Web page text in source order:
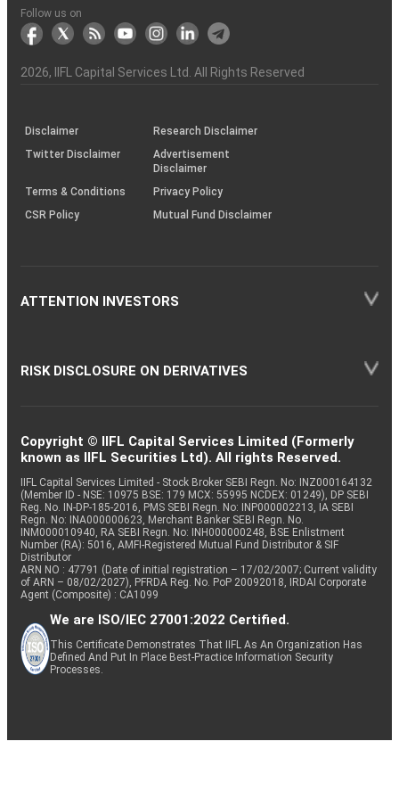
Another?
stock
markets
Funds)
Stock
Broker
Depository
Participant
links
to
the
Charter
Flow
Information
Non-
Association
&
Bhasin
(NSE)
BSE
(NCDEX)
(MCX)
IIFL
Capital
(BSE
reporting
the
demise
an
investor
(SOP)
Follow us on
2026, IIFL Capital Services Ltd. All Rights Reserved
Disclaimer
Research Disclaimer
Twitter Disclaimer
Advertisement
Disclaimer
Terms & Conditions
Privacy Policy
CSR Policy
Mutual Fund Disclaimer
ATTENTION INVESTORS
RISK DISCLOSURE ON DERIVATIVES
Copyright © IIFL Capital Services Limited (Formerly
known as IIFL Securities Ltd). All rights Reserved.
IIFL Capital Services Limited - Stock Broker SEBI Regn. No: INZ000164132
(Member ID - NSE: 10975 BSE: 179 MCX: 55995 NCDEX: 01249), DP SEBI
Reg. No. IN-DP-185-2016, PMS SEBI Regn. No: INP000002213, IA SEBI
Regn. No: INA000000623, Merchant Banker SEBI Regn. No.
INM000010940, RA SEBI Regn. No: INH000000248, BSE Enlistment
Number (RA): 5016, AMFI-Registered Mutual Fund Distributor & SIF
Distributor
ARN NO : 47791 (Date of initial registration – 17/02/2007; Current validity
of ARN – 08/02/2027), PFRDA Reg. No. PoP 20092018, IRDAI Corporate
Agent (Composite) : CA1099
We are ISO/IEC 27001:2022 Certified.
This Certificate Demonstrates That IIFL As An Organization Has
Defined And Put In Place Best-Practice Information Security
Processes.